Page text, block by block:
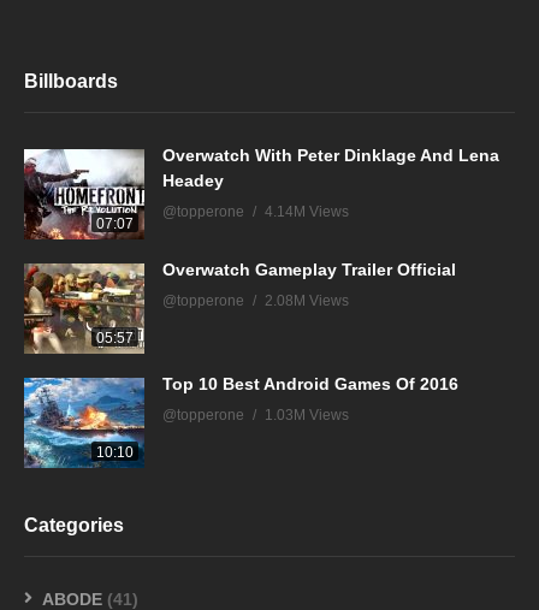
Billboards
07:07
Overwatch With Peter Dinklage And Lena
Headey
@topperone 4.14M Views
05:57
Overwatch Gameplay Trailer Official
@topperone 2.08M Views
10:10
Top 10 Best Android Games Of 2016
@topperone 1.03M Views
Categories
ABODE (41)